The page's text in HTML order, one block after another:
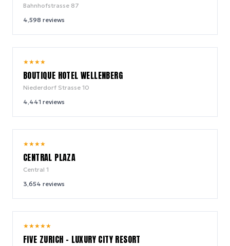
Bahnhofstrasse 87
4,598 reviews
★★★★
BOUTIQUE HOTEL WELLENBERG
Niederdorf Strasse 10
4,441 reviews
★★★★
CENTRAL PLAZA
Central 1
3,654 reviews
★★★★★
FIVE ZURICH - LUXURY CITY RESORT